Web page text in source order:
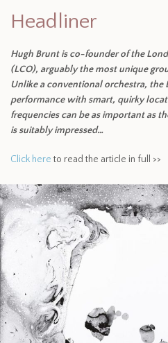
Headliner
Hugh Brunt is co-founder of the
(LCO), arguably the most unique
Unlike a conventional orchestra, the
performance with smart, quirky
frequencies can be as important as
is suitably impressed…
Click here to read the article in full >>